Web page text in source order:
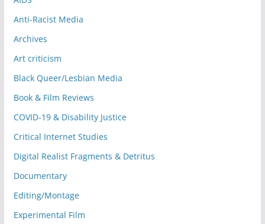
Anti-Racist Media
Archives
Art criticism
Black Queer/Lesbian Media
Book & Film Reviews
COVID-19 & Disability Justice
Critical Internet Studies
Digital Realist Fragments & Detritus
Documentary
Editing/Montage
Experimental Film